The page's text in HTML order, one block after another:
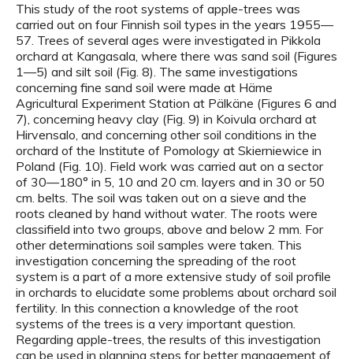
This study of the root systems of apple-trees was
carried out on four Finnish soil types in the years 1955—
57. Trees of several ages were investigated in Pikkola
orchard at Kangasala, where there was sand soil (Figures
1—5) and silt soil (Fig. 8). The same investigations
concerning fine sand soil were made at Häme
Agricultural Experiment Station at Pälkäne (Figures 6 and
7), concerning heavy clay (Fig. 9) in Koivula orchard at
Hirvensalo, and concerning other soil conditions in the
orchard of the Institute of Pomology at Skierniewice in
Poland (Fig. 10). Field work was carried aut on a sector
of 30—180° in 5, 10 and 20 cm. layers and in 30 or 50
cm. belts. The soil was taken out on a sieve and the
roots cleaned by hand without water. The roots were
classifield into two groups, above and below 2 mm. For
other determinations soil samples were taken. This
investigation concerning the spreading of the root
system is a part of a more extensive study of soil profile
in orchards to elucidate some problems about orchard soil
fertility. In this connection a knowledge of the root
systems of the trees is a very important question.
Regarding apple-trees, the results of this investigation
can be used in planning steps for better management of